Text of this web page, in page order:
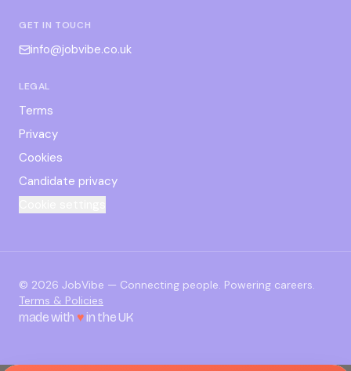
GET IN TOUCH
info@jobvibe.co.uk
LEGAL
Terms
Privacy
Cookies
Candidate privacy
© 2026 JobVibe — Connecting people. Powering careers.
Terms & Policies
made with ♥in the UK